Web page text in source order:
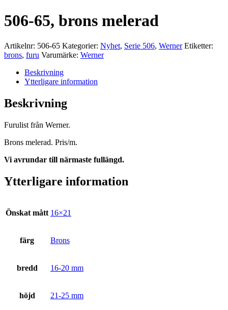
506-65, brons melerad
Artikelnr: 506-65 Kategorier: Nyhet, Serie 506, Werner Etiketter:
brons, furu Varumärke: Werner
Beskrivning
Ytterligare information
Beskrivning
Furulist från Werner.
Brons melerad. Pris/m.
Vi avrundar till närmaste fullängd.
Ytterligare information
Önskat mått 16×21
färg Brons
bredd 16-20 mm
höjd 21-25 mm